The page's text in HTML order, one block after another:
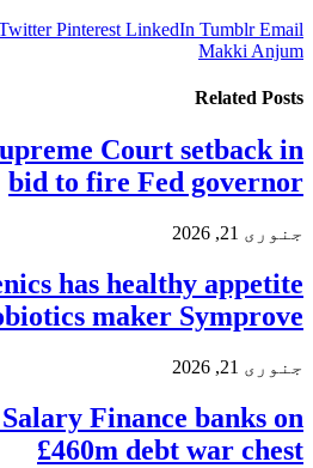
Pinterest LinkedIn Tumblr Email
Makki Anjum
Related Posts
Court setback in
bid to fire Fed governor
جنوری 21, 2026
has healthy appetite
maker Symprove
جنوری 21, 2026
Finance banks on
£460m debt war chest